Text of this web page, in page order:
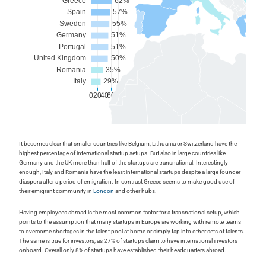
It becomes clear that smaller countries like Belgium, Lithuania or Switzerland have the
highest percentage of international startup setups. But also in large countries like
Germany and the UK more than half of the startups are transnational. Interestingly
enough, Italy and Romania have the least international startups despite a large founder
diaspora after a period of emigration. In contrast Greece seems to make good use of
their emigrant community inLondon and other hubs.
Having employees abroad is the most common factor for a transnational setup, which
points to the assumption that many startups in Europe are working with remote teams
to overcome shortages in the talent pool at home or simply tap into other sets of talents.
The same is true for investors, as 27% of startups claim to have international investors
onboard. Overall only 8% of startups have established their headquarters abroad.